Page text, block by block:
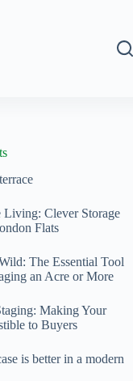
Living: Clever Storage
Flats
The Essential Tool
an Acre or More
Making Your
to Buyers
is better in a modern